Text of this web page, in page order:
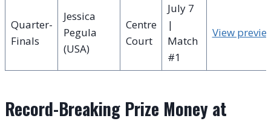
Quarter-
Finals
Jessica
Pegula
(USA)
Centre
Court
July 7
|
Match
#1
View
Record-Breaking Prize Money at